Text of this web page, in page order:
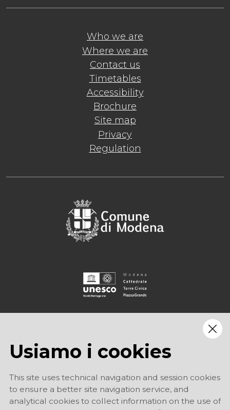
Who we are
Where we are
Contact us
Timetables
Accessibility
Brochure
Site map
Privacy
Regulation
Usiamo i cookies
This site uses technical navigation and session cookies
to ensure a better site navigation service, and
analytical cookies to collect information on the use of